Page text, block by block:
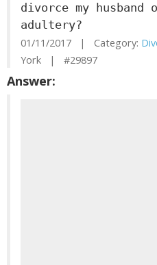
divorce my husband
adultery?
01/11/2017 | Category:
York | #29897
Answer: